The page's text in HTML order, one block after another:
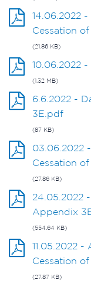
14.06.2022
Cessation
(21.86 KB)
10.06.2022
(1.32 MB)
6.6.2022 -
3E.pdf
(87 KB)
03.06.2022
Cessation
(27.86 KB)
24.05.2022
Appendix
(554.64 KB)
11.05.2022
Cessation
(27.87 KB)